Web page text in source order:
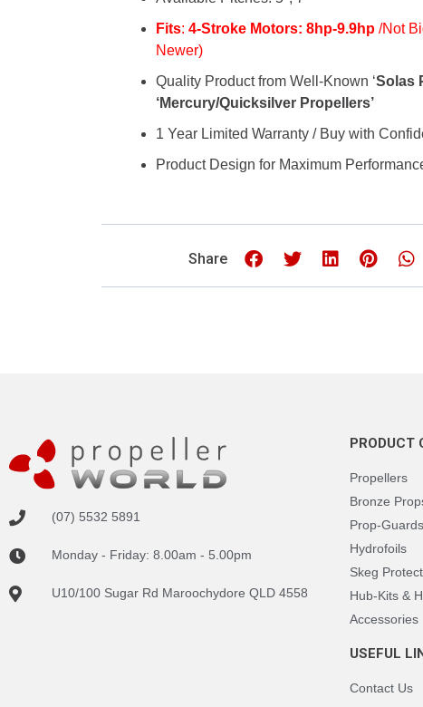
Fits: 4-Stroke Motors: 8hp-9.9hp /Not
Newer)
Quality Product from Well-Known ‘Solas
‘Mercury/Quicksilver Propellers’
1 Year Limited Warranty / Buy with
Product Design for Maximum
Share
(07) 5532 5891
Monday - Friday: 8.00am - 5.00pm
U10/100 Sugar Rd Maroochydore QLD 4558
PRODUCT
Propellers
Bronze
Prop-Guards
Hydrofoils
Skeg
Hub-Kits &
Accessories
USEFUL
Contact Us